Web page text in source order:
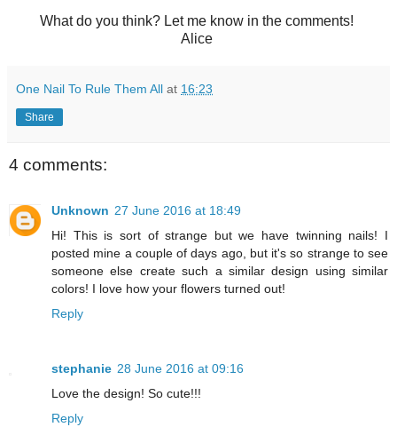
What do you think? Let me know in the comments!
Alice
One Nail To Rule Them All at 16:23
Share
4 comments:
Unknown 27 June 2016 at 18:49
Hi! This is sort of strange but we have twinning nails! I
posted mine a couple of days ago, but it's so strange to see
someone else create such a similar design using similar
colors! I love how your flowers turned out!
Reply
stephanie 28 June 2016 at 09:16
Love the design! So cute!!!
Reply